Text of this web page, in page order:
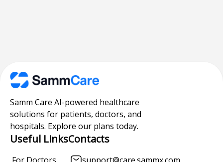
Samm Care AI-powered healthcare
solutions for patients, doctors, and
hospitals. Explore our plans today.
Useful Links
For Doctors
Contacts
support@care.sammx.com